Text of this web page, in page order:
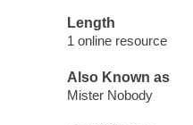
Length
1 online resource
Also Known as
Mister Nobody